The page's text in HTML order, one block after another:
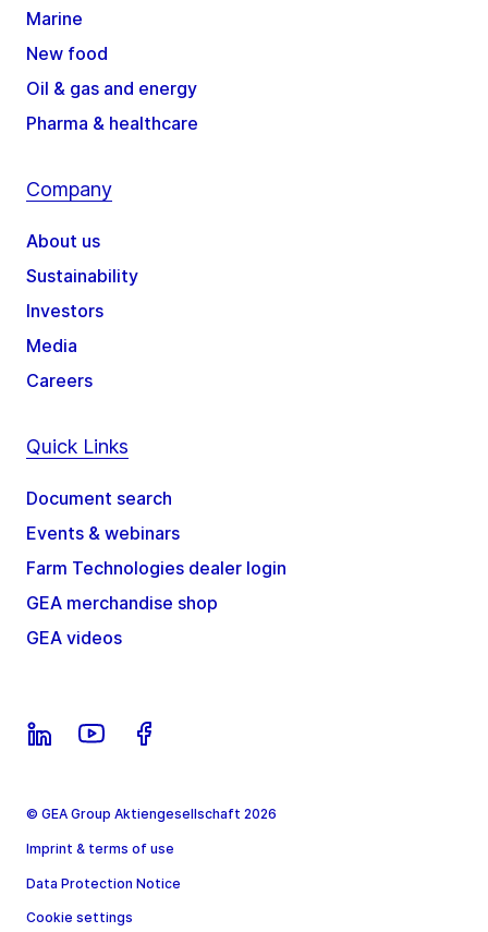
Marine
New food
Oil & gas and energy
Pharma & healthcare
Company
About us
Sustainability
Investors
Media
Careers
Quick Links
Document search
Events & webinars
Farm Technologies dealer login
GEA merchandise shop
GEA videos
© GEA Group Aktiengesellschaft 2026
Imprint & terms of use
Data Protection Notice
Cookie settings